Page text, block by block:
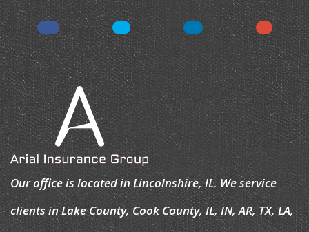
Our office is located in Lincolnshire, IL. We service
clients in Lake County, Cook County, IL, IN, AR, TX, LA,